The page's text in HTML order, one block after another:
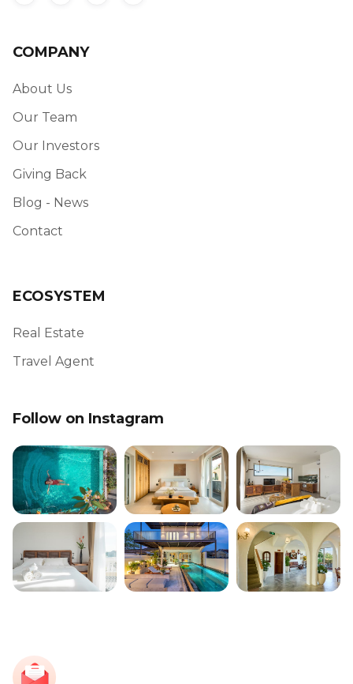
COMPANY
About Us
Our Team
Our Investors
Giving Back
Blog - News
Contact
ECOSYSTEM
Real Estate
Travel Agent
Follow on Instagram